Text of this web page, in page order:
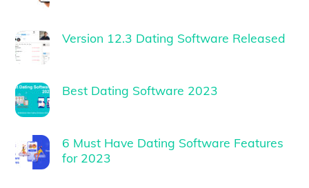
Version 12.3 Dating Software Released
Best Dating Software 2023
6 Must Have Dating Software Features
for 2023